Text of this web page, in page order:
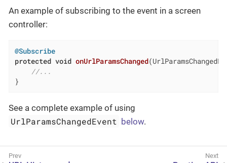
An example of subscribing to the event in a screen
controller:
@Subscribe
protected void onUrlParamsChanged
//...
}
See a complete example of using
UrlParamsChangedEvent below.